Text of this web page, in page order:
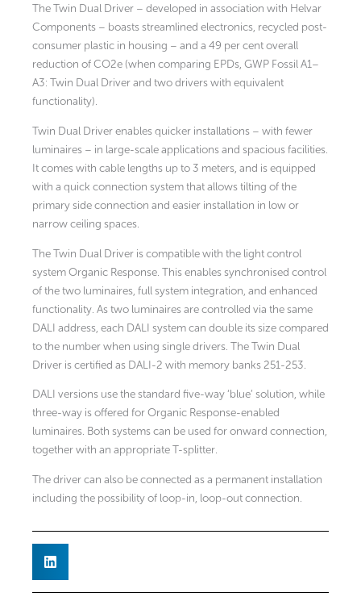
The Twin Dual Driver – developed in association with Helvar
Components – boasts streamlined electronics, recycled post-
consumer plastic in housing – and a 49 per cent overall
reduction of CO2e (when comparing EPDs, GWP Fossil A1–
A3: Twin Dual Driver and two drivers with equivalent
functionality).
Twin Dual Driver enables quicker installations – with fewer
luminaires – in large-scale applications and spacious facilities.
It comes with cable lengths up to 3 meters, and is equipped
with a quick connection system that allows tilting of the
primary side connection and easier installation in low or
narrow ceiling spaces.
The Twin Dual Driver is compatible with the light control
system Organic Response. This enables synchronised control
of the two luminaires, full system integration, and enhanced
functionality. As two luminaires are controlled via the same
DALI address, each DALI system can double its size compared
to the number when using single drivers. The Twin Dual
Driver is certified as DALI-2 with memory banks 251-253.
DALI versions use the standard five-way ‘blue’ solution, while
three-way is offered for Organic Response-enabled
luminaires. Both systems can be used for onward connection,
together with an appropriate T-splitter.
The driver can also be connected as a permanent installation
including the possibility of loop-in, loop-out connection.